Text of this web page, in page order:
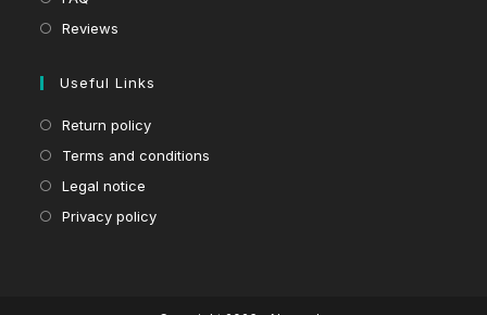
Reviews
Useful Links
Return policy
Terms and conditions
Legal notice
Privacy policy